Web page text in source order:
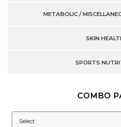
METABOLIC /
SKIN
SPORTS
COMBO